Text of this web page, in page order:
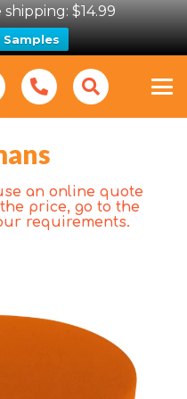
$14.99
an online quote
price, go to the
requirements.